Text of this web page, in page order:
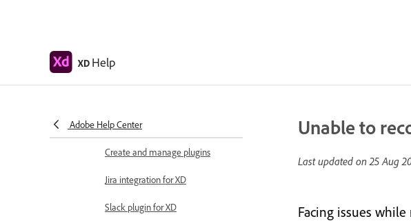
XD Help
Adobe Help Center
Open or import Illustrator designs
Plugins for Adobe XD
Create and manage plugins
Jira integration for XD
Slack plugin for XD
Unable to
Last updated on25 Aug
Facing issues